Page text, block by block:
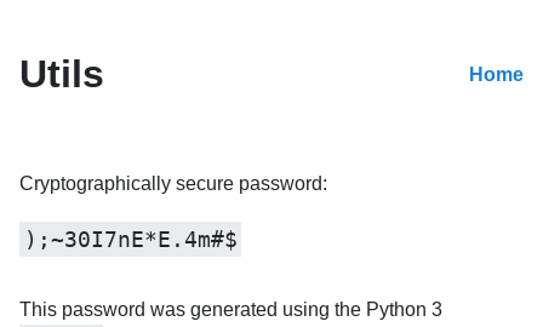
Utils Home
Cryptographically secure password:
);~30I7nE*E.4m#$
This password was generated using the Python 3